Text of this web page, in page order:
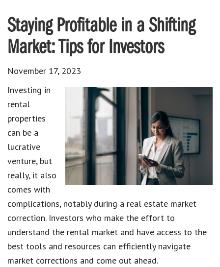
Staying Profitable in a Shifting
Market: Tips for Investors
November 17, 2023
Investing in
rental
properties
can be a
lucrative
venture, but
really, it also
comes with
complications, notably during a real estate market
correction. Investors who make the effort to
understand the rental market and have access to the
best tools and resources can efficiently navigate
market corrections and come out ahead.